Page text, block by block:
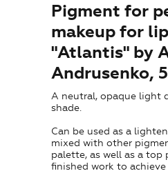
EN
+7 (800)
Pigment for
makeup for
"Atlantis" by
Andrusenko,
A neutral, opaque light
shade.
Can be used as a
mixed with other
palette, as well as a top
finished work to